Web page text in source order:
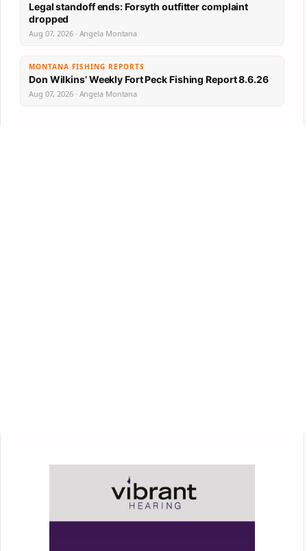
Legal standoff ends: Forsyth outfitter complaint
dropped
Aug 07, 2026 · Angela Montana
MONTANA FISHING REPORTS
Don Wilkins’ Weekly Fort Peck Fishing Report 8.6.26
Aug 07, 2026 · Angela Montana